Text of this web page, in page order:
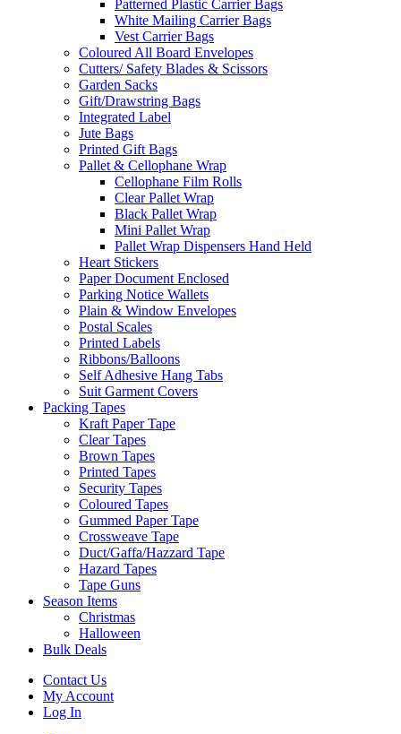
Patterned Plastic Carrier Bags
White Mailing Carrier Bags
Vest Carrier Bags
Coloured All Board Envelopes
Cutters/ Safety Blades & Scissors
Garden Sacks
Gift/Drawstring Bags
Integrated Label
Jute Bags
Printed Gift Bags
Pallet & Cellophane Wrap
Cellophane Film Rolls
Clear Pallet Wrap
Black Pallet Wrap
Mini Pallet Wrap
Pallet Wrap Dispensers Hand Held
Heart Stickers
Paper Document Enclosed
Parking Notice Wallets
Plain & Window Envelopes
Postal Scales
Printed Labels
Ribbons/Balloons
Self Adhesive Hang Tabs
Suit Garment Covers
Packing Tapes
Kraft Paper Tape
Clear Tapes
Brown Tapes
Printed Tapes
Security Tapes
Coloured Tapes
Gummed Paper Tape
Crossweave Tape
Duct/Gaffa/Hazzard Tape
Hazard Tapes
Tape Guns
Season Items
Christmas
Halloween
Bulk Deals
Contact Us
My Account
Log In